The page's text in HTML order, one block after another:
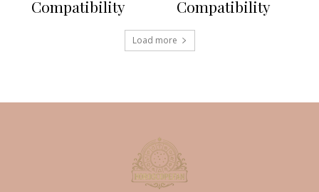
Compatibility
Compatibility
Load more